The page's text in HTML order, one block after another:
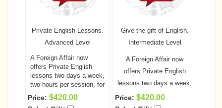
communication between
the two of you.The cost
the unlimited computer
access and all required
Order the Complete
course today and SAVE
$85.oo
Private English Lessons.
Advanced Level
A Foreign Affair now
offers Private English
lessons two days a week,
two hours per session, for
a total of 10 academic
hours per each level!
Price: $420.00
Give the gift of English.
Intermediate Level
A Foreign Affair now
offers Private English
lessons two days a week,
two hours per session, for
Price: $420.00